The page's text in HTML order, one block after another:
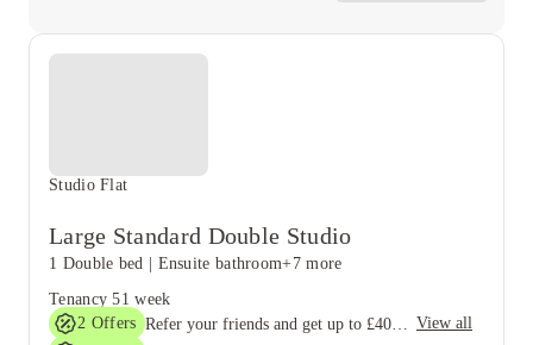
Studio Flat
Large Standard Double Studio
1 Double bed Ensuite bathroom+7 more
Tenancy 51 week
2 Offers
View all